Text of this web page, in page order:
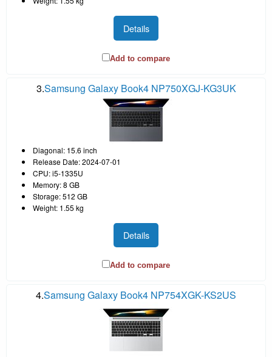
Details
Add to compare
3.Samsung Galaxy Book4 NP750XGJ-KG3UK
Diagonal: 15.6 inch
Release Date: 2024-07-01
CPU: i5-1335U
Memory: 8 GB
Storage: 512 GB
Weight: 1.55 kg
Details
Add to compare
4.Samsung Galaxy Book4 NP754XGK-KS2US